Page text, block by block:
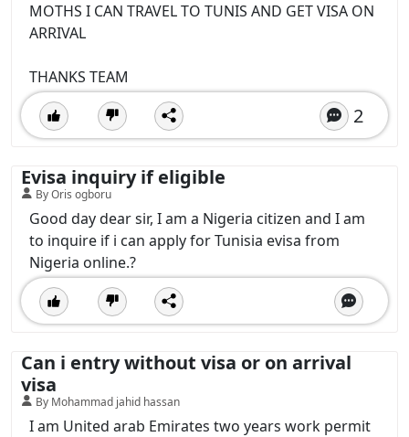
MOTHS I CAN TRAVEL TO TUNIS AND GET VISA ON
ARRIVAL
THANKS TEAM
2
Evisa inquiry if eligible
By Oris ogboru
Good day dear sir, I am a Nigeria citizen and I am
to inquire if i can apply for Tunisia evisa from
Nigeria online.?
Can i entry without visa or on arrival
visa
By Mohammad jahid hassan
I am United arab Emirates two years work permit